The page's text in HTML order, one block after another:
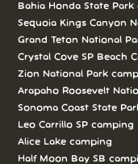
Bahia Honda State Park
Sequoia Kings Canyon
Grand Teton National
Crystal Cove SP Beach
Zion National Park
Arapaho Roosevelt
Sonoma Coast State
Leo Carrillo SP camping
Alice Lake camping
Half Moon Bay SB